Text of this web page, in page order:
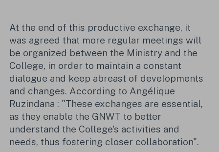
At the end of this productive exchange, it
was agreed that more regular meetings will
be organized between the Ministry and the
College, in order to maintain a constant
dialogue and keep abreast of developments
and changes. According to Angélique
Ruzindana : "These exchanges are essential,
as they enable the GNWT to better
understand the College's activities and
needs, thus fostering closer collaboration".